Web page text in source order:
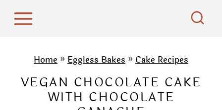
Home » Eggless Bakes » Cake Recipes
VEGAN CHOCOLATE CAKE
WITH CHOCOLATE